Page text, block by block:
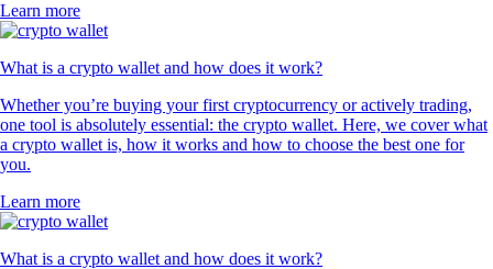
Learn more
What is a crypto wallet and how does it work?
Whether you’re buying your first cryptocurrency or actively trading,
one tool is absolutely essential: the crypto wallet. Here, we cover what
a crypto wallet is, how it works and how to choose the best one for
you.
Learn more
What is a crypto wallet and how does it work?